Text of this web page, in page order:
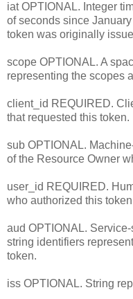
iat OPTIONAL. Integer
of seconds since
token was originally
scope OPTIONAL. A
representing the scopes
client_id REQUIRED.
that requested this token.
sub OPTIONAL.
of the Resource Owner
user_id REQUIRED.
who authorized this
aud OPTIONAL.
string identifiers
token.
iss OPTIONAL. String